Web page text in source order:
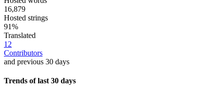
16,879
Hosted strings
91%
Translated
12
Contributors
and previous 30 days
Trends of last 30 days